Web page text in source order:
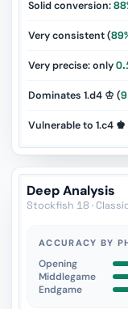
Solid conversion:
Very consistent (
Very precise: only
Dominates 1.d4 ♔ (
Vulnerable to 1.c4 ♚
Deep Analysis
Stockfish 18 ·
ACCURACY BY
Opening
Middlegame
Endgame